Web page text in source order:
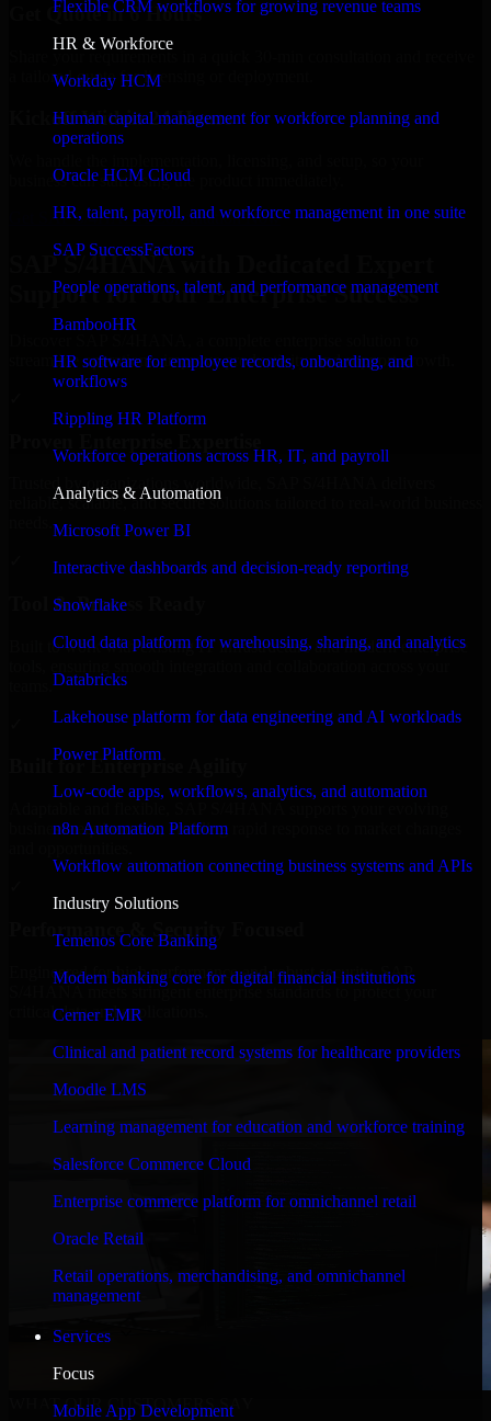
Flexible CRM workflows for growing revenue teams
HR & Workforce
Workday HCM
Human capital management for workforce planning and
operations
Oracle HCM Cloud
HR, talent, payroll, and workforce management in one suite
SAP SuccessFactors
People operations, talent, and performance management
BambooHR
HR software for employee records, onboarding, and
workflows
Rippling HR Platform
Workforce operations across HR, IT, and payroll
Analytics & Automation
Microsoft Power BI
Interactive dashboards and decision-ready reporting
Snowflake
Cloud data platform for warehousing, sharing, and analytics
Databricks
Lakehouse platform for data engineering and AI workloads
Power Platform
Low-code apps, workflows, analytics, and automation
n8n Automation Platform
Workflow automation connecting business systems and APIs
Industry Solutions
Temenos Core Banking
Modern banking core for digital financial institutions
Cerner EMR
Clinical and patient record systems for healthcare providers
Moodle LMS
Learning management for education and workforce training
Salesforce Commerce Cloud
Enterprise commerce platform for omnichannel retail
Oracle Retail
Retail operations, merchandising, and omnichannel
management
Services
Focus
Mobile App Development
Get Quote in 6 Hours
a tailored quote for licensing or deployment.
Kickoff Within 24 Hours
business can start using the product immediately.
Get SAP S/4HANA Consultation Now
SAP S/4HANA with Dedicated Expert
Support for Your Enterprise Success
streamline operations, improve productivity, and support growth.
Trusted by organizations worldwide, SAP S/4HANA delivers
reliable, scalable, and secure solutions tailored to real-world business
Tool & Process Ready
Built to work with existing IT infrastructure and modern enterprise
Built for Enterprise Agility
business requirements, enabling rapid response to market changes
Performance & Security Focused
Engineered for high performance and robust security, SAP
S/4HANA meets stringent enterprise standards to protect your
critical data and applications.
WHAT OUR CUSTOMERS SAY